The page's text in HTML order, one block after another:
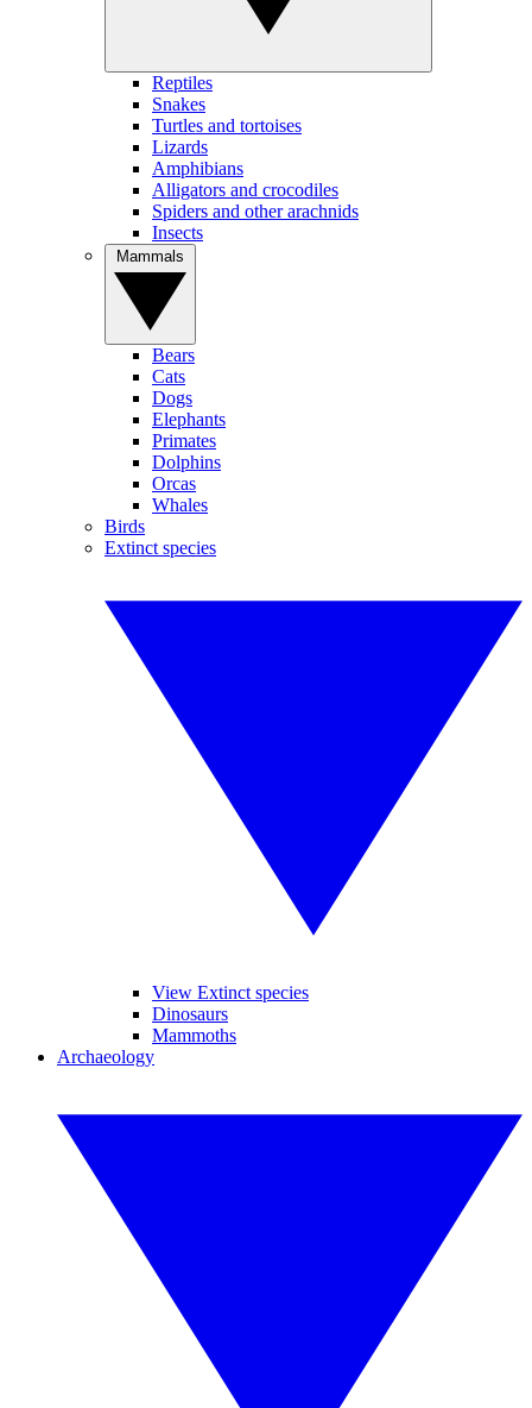
Reptiles
Snakes
Turtles and tortoises
Lizards
Amphibians
Alligators and crocodiles
Spiders and other arachnids
Insects
Bears
Cats
Dogs
Elephants
Primates
Dolphins
Orcas
Whales
Birds
Extinct species
View Extinct species
Dinosaurs
Mammoths
Archaeology